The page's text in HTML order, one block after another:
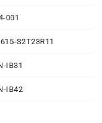
001
S2T23R11
IB31
IB42